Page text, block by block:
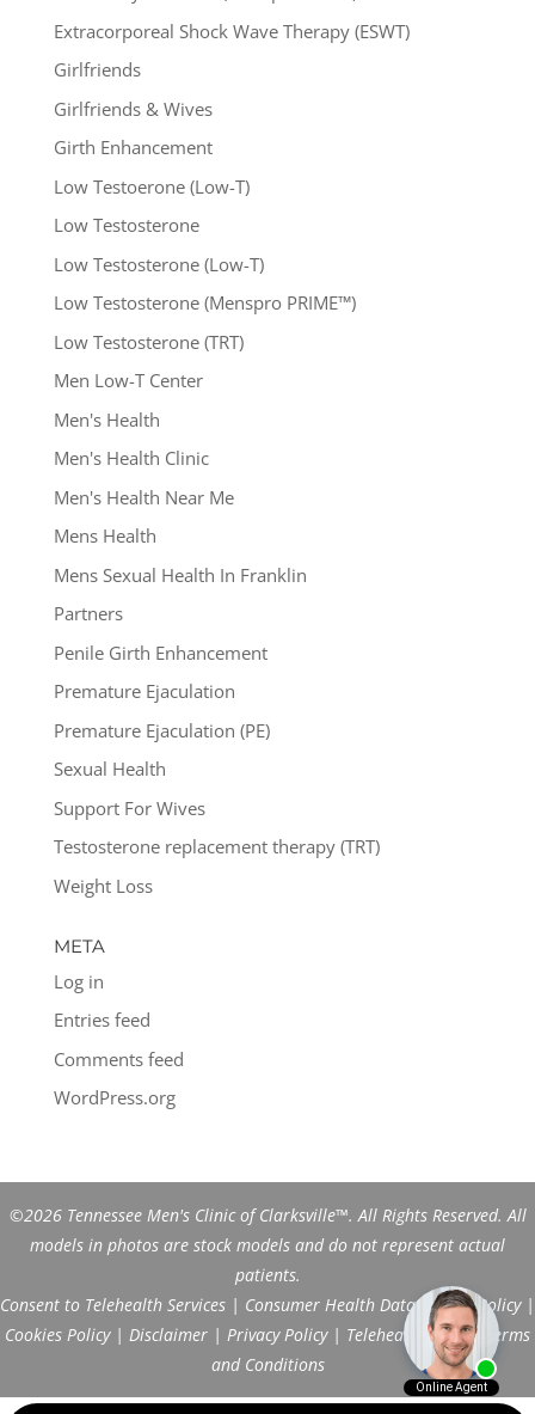
Extracorporeal Shock Wave Therapy (ESWT)
Girlfriends
Girlfriends & Wives
Girth Enhancement
Low Testoerone (Low-T)
Low Testosterone
Low Testosterone (Low-T)
Low Testosterone (Menspro PRIME™)
Low Testosterone (TRT)
Men Low-T Center
Men's Health
Men's Health Clinic
Men's Health Near Me
Mens Health
Mens Sexual Health In Franklin
Partners
Penile Girth Enhancement
Premature Ejaculation
Premature Ejaculation (PE)
Sexual Health
Support For Wives
Testosterone replacement therapy (TRT)
Weight Loss
META
Log in
Entries feed
Comments feed
WordPress.org
©2026 Tennessee Men's Clinic of Clarksville™. All Rights Reserved. All
models in photos are stock models and do not represent actual
patients.
Consent to Telehealth Services | Consumer Health Data Privacy Policy|
Cookies Policy| Disclaimer | Privacy Policy| Telehealth FAQs|
Terms
and Conditions